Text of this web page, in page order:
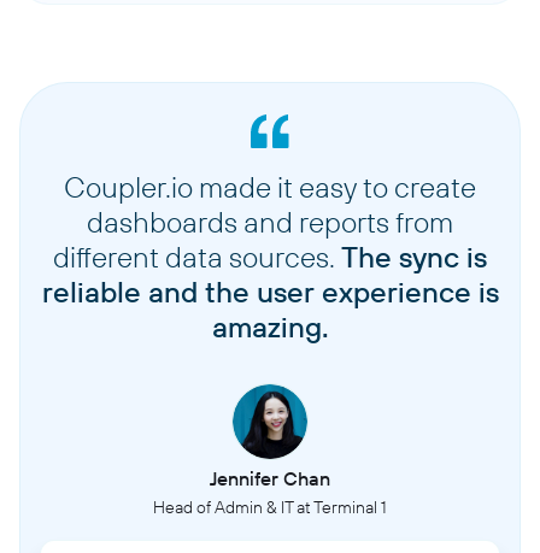
Coupler.io made it easy to create
dashboards and reports from
different data sources. The sync is
reliable and the user experience is
amazing.
Jennifer Chan
Head of Admin & IT at Terminal 1